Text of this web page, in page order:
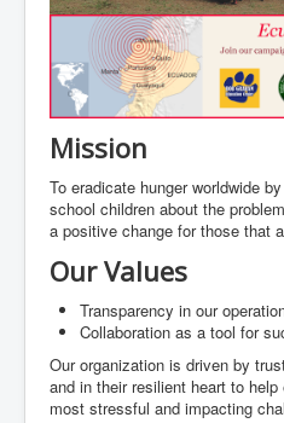
Join our Cause
Partner and Sponsor
Contact
Mission
To eradicate hunger worldwide
school children about the
a positive change for those that
Our Values
Transparency in our
Collaboration as a tool for
Our organization is driven by
and in their resilient heart to
most stressful and impacting